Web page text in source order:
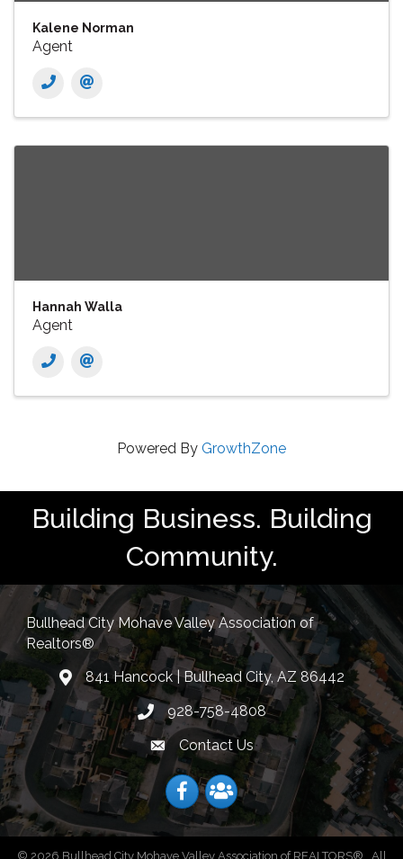
Kalene Norman
Agent
Hannah Walla
Agent
Powered By GrowthZone
Building Business. Building
Community.
Bullhead City Mohave Valley Association of
Realtors®
location841 Hancock | Bullhead City, AZ 86442
Phone icon
928-758-4808
Envelope Icon
Contact Us
FacebookFacebook
© 2026 Bullhead City Mohave Valley Association of REALTORS®. All